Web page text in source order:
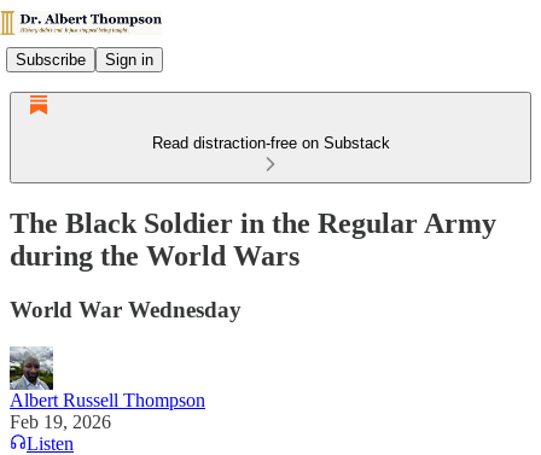
Subscribe Sign in
Read distraction-free on Substack
The Black Soldier in the Regular Army
during the World Wars
World War Wednesday
Albert Russell Thompson
Feb 19, 2026
Listen